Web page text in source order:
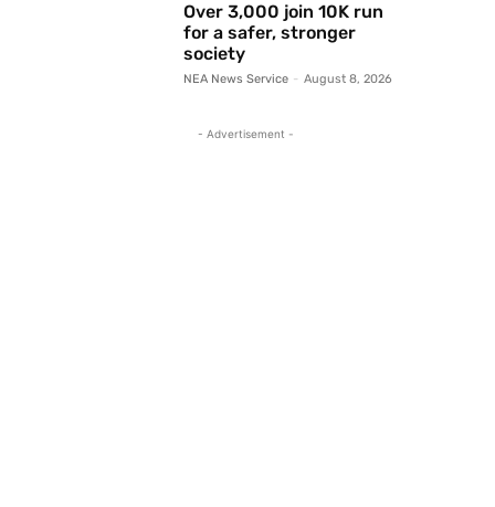
Over 3,000 join 10K run
for a safer, stronger
society
NEA News Service - August 8, 2026
- Advertisement -